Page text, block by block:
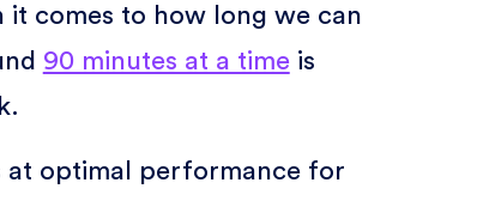
comes to how long we can
90 minutes at a timeis
at optimal performance for